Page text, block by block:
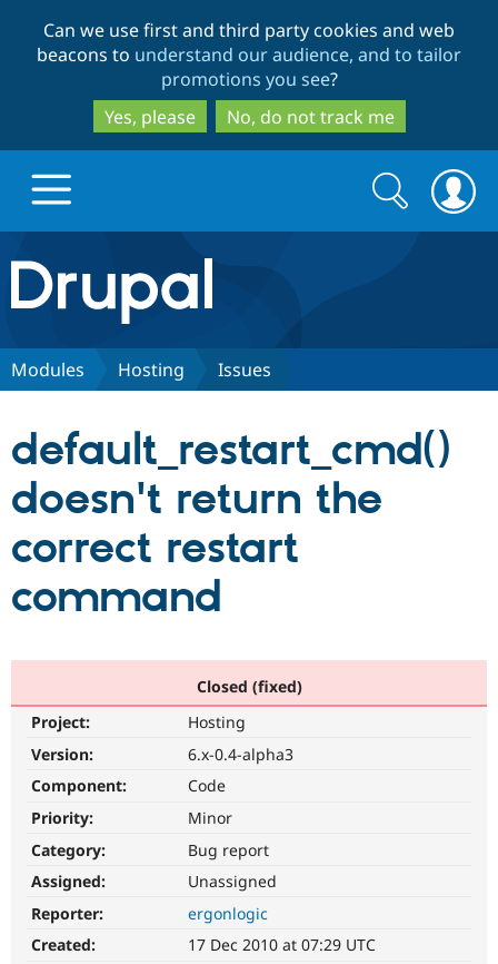
to
main
content
to
search
Can we use first and third party cookies and web
beacons to understand our audience, and to tailor
promotions you see?
Yes, please
No, do not track me
Drupal.org home
Discover Drupal
Drupal CMS
Drupal for
Download
Local
Partners & Services
Become a
Community
Community
The Drupal
Get Started
Search
form
Search
Modules Hosting Issues
default_restart_cmd()
doesn't return the
correct restart
command
Closed (fixed)
Project:
Hosting
Version:
6.x-0.4-alpha3
Component:
Code
Priority:
Minor
Category:
Bug report
Assigned:
Unassigned
Reporter:
ergonlogic
Created:
17 Dec 2010 at 07:29 UTC